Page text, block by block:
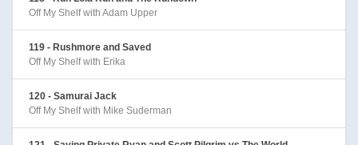
Off My Shelf with Adam Upper
119 - Rushmore and Saved
Off My Shelf with Erika
120 - Samurai Jack
Off My Shelf with Mike Suderman